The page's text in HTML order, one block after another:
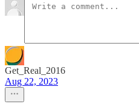
Get_Real_2016
Aug 22, 2023